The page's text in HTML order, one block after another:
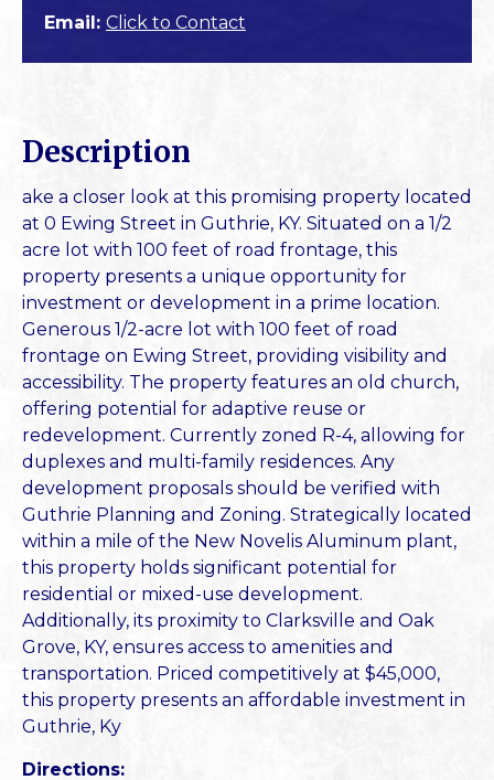
Email: Click to Contact
Description
ake a closer look at this promising property located
at 0 Ewing Street in Guthrie, KY. Situated on a 1/2
acre lot with 100 feet of road frontage, this
property presents a unique opportunity for
investment or development in a prime location.
Generous 1/2-acre lot with 100 feet of road
frontage on Ewing Street, providing visibility and
accessibility. The property features an old church,
offering potential for adaptive reuse or
redevelopment. Currently zoned R-4, allowing for
duplexes and multi-family residences. Any
development proposals should be verified with
Guthrie Planning and Zoning. Strategically located
within a mile of the New Novelis Aluminum plant,
this property holds significant potential for
residential or mixed-use development.
Additionally, its proximity to Clarksville and Oak
Grove, KY, ensures access to amenities and
transportation. Priced competitively at $45,000,
this property presents an affordable investment in
Guthrie, Ky
Directions: